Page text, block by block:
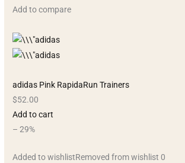
Add to compare
adidas Pink RapidaRun Trainers
$52.00
Add to cart
– 29%
Added to wishlistRemoved from wishlist 0